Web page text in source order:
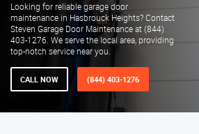
Looking for reliable garage door
maintenance in Hasbrouck Heights? Contact
Steven Garage Door Maintenance at (844)
403-1276. We serve the local area, providing
top-notch service near you.
CALL NOW (844) 403-1276